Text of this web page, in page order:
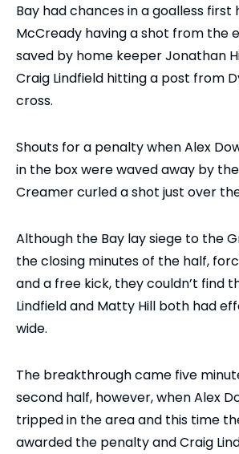
Bay had chances in a goalless first
McCready having a shot from the
saved by home keeper Jonathan
Craig Lindfield hitting a post from
cross.
Shouts for a penalty when Alex
in the box were waved away by
Creamer curled a shot just over
Although the Bay lay siege to the
the closing minutes of the half,
and a free kick, they couldn’t find
Lindfield and Matty Hill both had
wide.
The breakthrough came five
second half, however, when Alex
tripped in the area and this time
awarded the penalty and Craig